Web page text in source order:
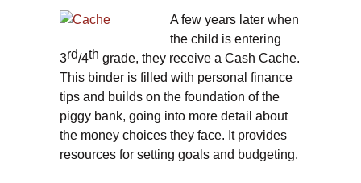
A few years later when
the child is entering
3rd/4th grade, they receive a Cash Cache.
This binder is filled with personal finance
tips and builds on the foundation of the
piggy bank, going into more detail about
the money choices they face. It provides
resources for setting goals and budgeting.